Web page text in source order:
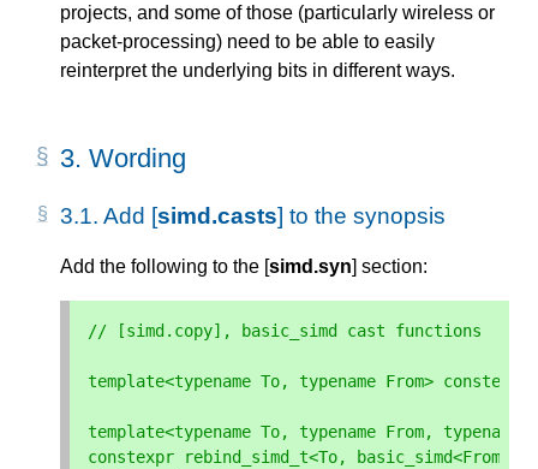
projects, and some of those (particularly wireless or
packet-processing) need to be able to easily
reinterpret the underlying bits in different ways.
3. Wording
3.1. Add [simd.casts] to the synopsis
Add the following to the [simd.syn] section:
// [simd.copy], basic_simd cast functions
template<typename To, typename From> constexpr
template<typename To, typename From, typename
constexpr
rebind_simd_t<To, basic_simd<From